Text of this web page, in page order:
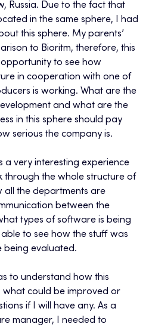
Russia. Due to the fact that
in the same sphere, I had
this sphere. My parents’
to Bioritm, therefore, this
to see how
in cooperation with one of
is working. What are the
and what are the
in this sphere should pay
serious the company is.
a very interesting experience
through the whole structure of
all the departments are
between the
types of software is being
to see how the stuff was
being evaluated.
to understand how this
what could be improved or
if I will have any. As a
manager, I needed to